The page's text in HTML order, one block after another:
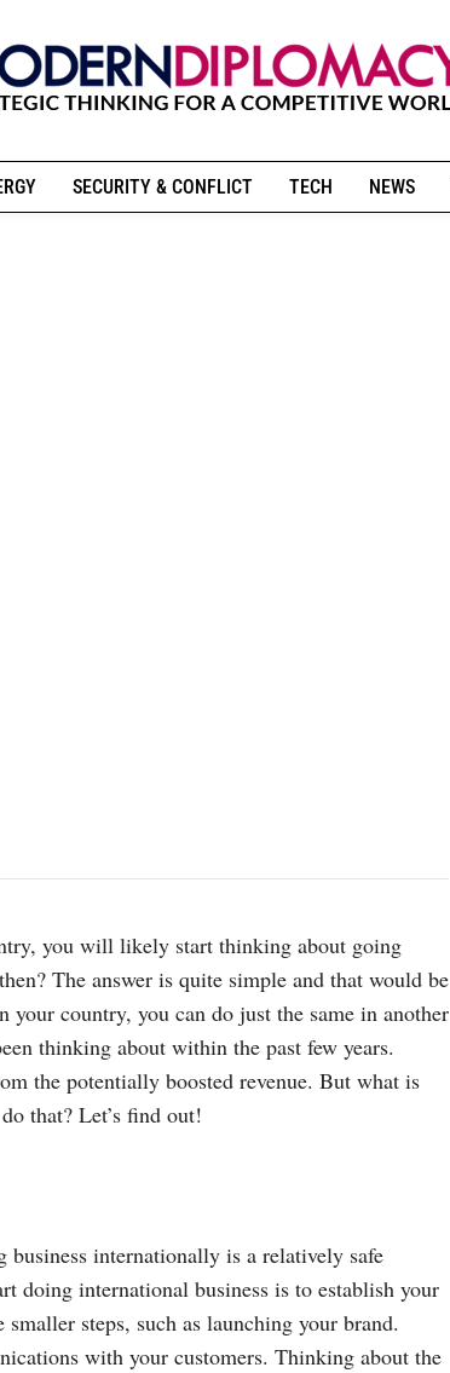
SECURITY & CONFLICT TECH NEWS
you will likely start thinking about going
The answer is quite simple and that would be
your country, you can do just the same in another
thinking about within the past few years.
the potentially boosted revenue. But what is
that? Let’s find out!
business internationally is a relatively safe
doing international business is to establish your
steps, such as launching your brand.
with your customers. Thinking about the